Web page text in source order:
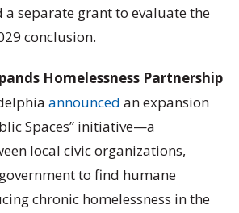
a separate grant to evaluate the
conclusion.
Homelessness Partnership
announced an expansion
Spaces” initiative—a
local civic organizations,
to find humane
chronic homelessness in the